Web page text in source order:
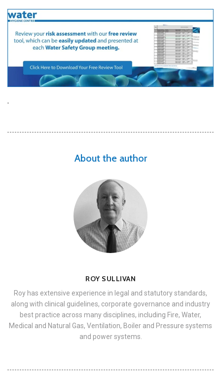
About the author
ROY SULLIVAN
Roy has extensive experience in legal and statutory standards,
along with clinical guidelines, corporate governance and industry
best practice across many disciplines, including Fire, Water,
Medical and Natural Gas, Ventilation, Boiler and Pressure systems
and power systems.